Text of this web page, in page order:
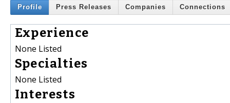
Profile Press Releases Companies Connections
Experience
None Listed
Specialties
None Listed
Interests